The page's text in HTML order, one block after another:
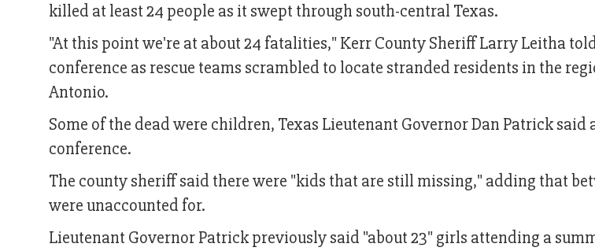
killed at least 24 people as it swept through south-central Texas.
"At this point we're at about 24 fatalities," Kerr County Sheriff Larry Leitha
conference as rescue teams scrambled to locate stranded residents in the
Antonio.
Some of the dead were children, Texas Lieutenant Governor Dan Patrick said
conference.
The county sheriff said there were "kids that are still missing," adding that
were unaccounted for.
Lieutenant Governor Patrick previously said "about 23" girls attending a